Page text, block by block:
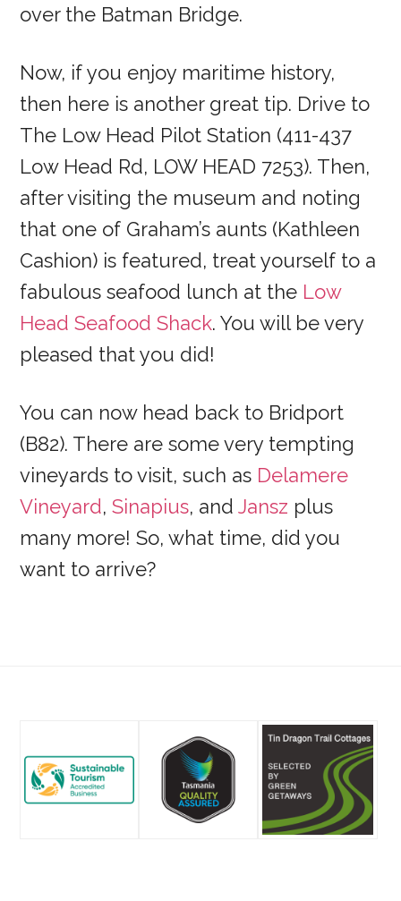
over the Batman Bridge.
Now, if you enjoy maritime history,
then here is another great tip. Drive to
The Low Head Pilot Station (411-437
Low Head Rd, LOW HEAD 7253). Then,
after visiting the museum and noting
that one of Graham’s aunts (Kathleen
Cashion) is featured, treat yourself to a
fabulous seafood lunch at the Low
Head Seafood Shack. You will be very
pleased that you did!
You can now head back to Bridport
(B82). There are some very tempting
vineyards to visit, such as Delamere
Vineyard,Sinapius, andJansz plus
many more! So, what time, did you
want to arrive?